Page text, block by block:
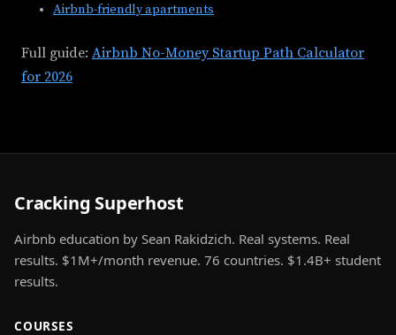
Airbnb-friendly apartments
Full guide: Airbnb No-Money Startup Path Calculator
for 2026
Cracking Superhost
Airbnb education by Sean Rakidzich. Real systems. Real
results. $1M+/month revenue. 76 countries. $1.4B+ student
results.
COURSES